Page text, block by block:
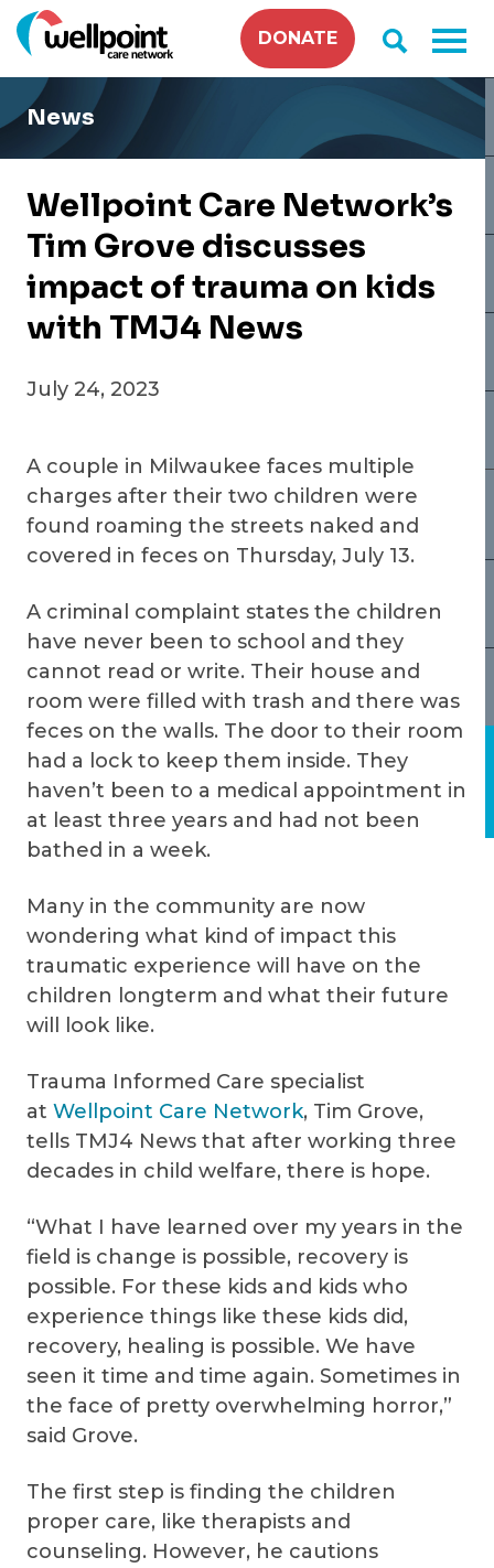
Skip
to
content
DONATE
News
Wellpoint Care Network’s
Tim Grove discusses
impact of trauma on kids
with TMJ4 News
July 24, 2023
A couple in Milwaukee faces multiple
charges after their two children were
found roaming the streets naked and
covered in feces on Thursday, July 13.
A criminal complaint states the children
have never been to school and they
cannot read or write. Their house and
room were filled with trash and there was
feces on the walls. The door to their room
had a lock to keep them inside. They
haven’t been to a medical appointment in
at least three years and had not been
bathed in a week.
Many in the community are now
wondering what kind of impact this
traumatic experience will have on the
children longterm and what their future
will look like.
Trauma Informed Care specialist
at Wellpoint Care Network, Tim Grove,
tells TMJ4 News that after working three
decades in child welfare, there is hope.
“What I have learned over my years in the
field is change is possible, recovery is
possible. For these kids and kids who
experience things like these kids did,
recovery, healing is possible. We have
seen it time and time again. Sometimes in
the face of pretty overwhelming horror,”
said Grove.
The first step is finding the children
proper care, like therapists and
counseling. However, he cautions